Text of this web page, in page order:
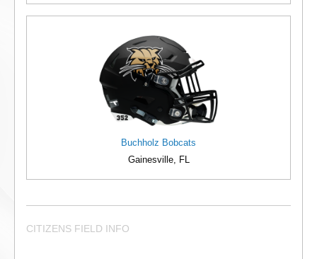
Buchholz Bobcats
Gainesville, FL
CITIZENS FIELD INFO